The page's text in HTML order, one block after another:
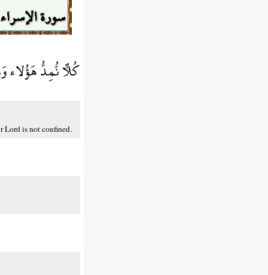
سورة الإسراء
كُلاًّ نُّمِدُّ
Lord is not confined.